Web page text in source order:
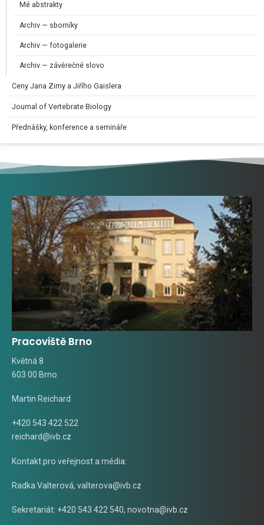
Mé abstrakty
Archiv — sborníky
Archiv — fotogalerie
Archiv — závěrečné slovo
Ceny Jana Zimy a Jiřího Gaislera​
Journal of Vertebrate Biology
Přednášky, konference a semináře
Pracoviště Brno
Květná 8
603 00 Brno
Martin Reichard
+420 543 422 522
reichard@ivb.cz
Kontakt pro veřejnost a média:
Radka Valterová, valterova@ivb.cz
Sekretariát: +420 543 422 540, novotna@ivb.cz